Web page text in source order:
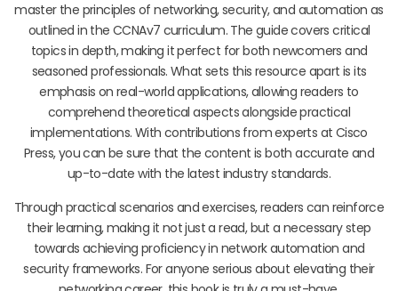
master the principles of networking, security, and automation as
outlined in the CCNAv7 curriculum. The guide covers critical
topics in depth, making it perfect for both newcomers and
seasoned professionals. What sets this resource apart is its
emphasis on real-world applications, allowing readers to
comprehend theoretical aspects alongside practical
implementations. With contributions from experts at Cisco
Press, you can be sure that the content is both accurate and
up-to-date with the latest industry standards.
Through practical scenarios and exercises, readers can reinforce
their learning, making it not just a read, but a necessary step
towards achieving proficiency in network automation and
security frameworks. For anyone serious about elevating their